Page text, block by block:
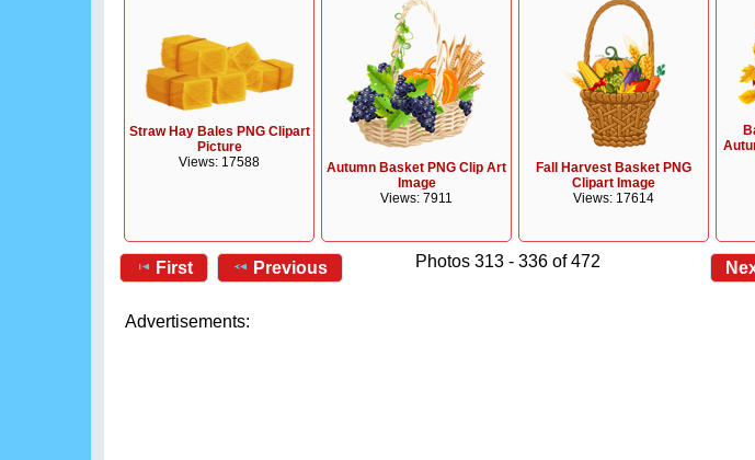
Straw Hay Bales PNG Clipart
Picture
Views: 17588
Autumn Basket PNG Clip Art
Image
Views: 7911
Fall Harvest Basket PNG
Clipart Image
Views: 17614
First Previous Photos 313 - 336 of 472
Advertisements: